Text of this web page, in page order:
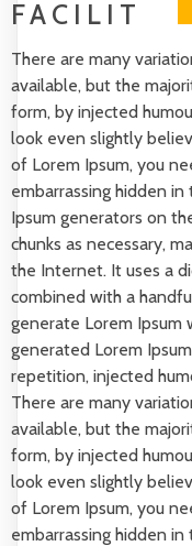
FACILIT
There are many
available, but the
form, by injected
look even slightly
of Lorem Ipsum, you
embarrassing hidden
Ipsum generators on
chunks as necessary,
the Internet. It uses a
combined with a
generate Lorem Ipsum
generated Lorem
repetition, injected
There are many
available, but the
form, by injected
look even slightly
of Lorem Ipsum, you
embarrassing hidden